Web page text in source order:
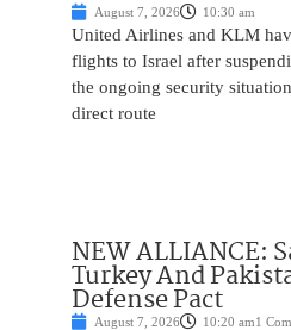
August 7, 2026 10:30 am
United Airlines and KLM
flights to Israel after
the ongoing security
direct route
NEW ALLIANCE:
Turkey And
Defense Pact
August 7, 2026 10:20 am1